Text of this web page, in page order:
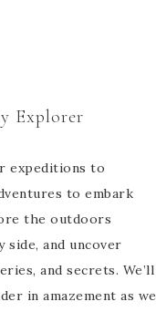
Explorer
expeditions to
to embark
the outdoors
side, and uncover
and secrets. We’ll
in amazement as we